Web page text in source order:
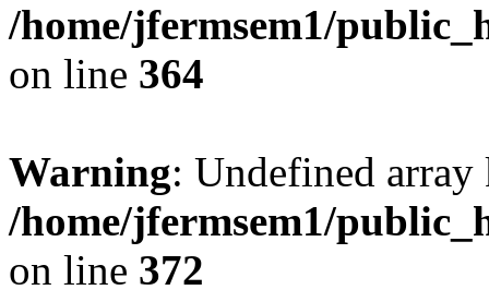
/home/jfermsem1/
on line 364
Warning: Undefined
/home/jfermsem1/
on line 372